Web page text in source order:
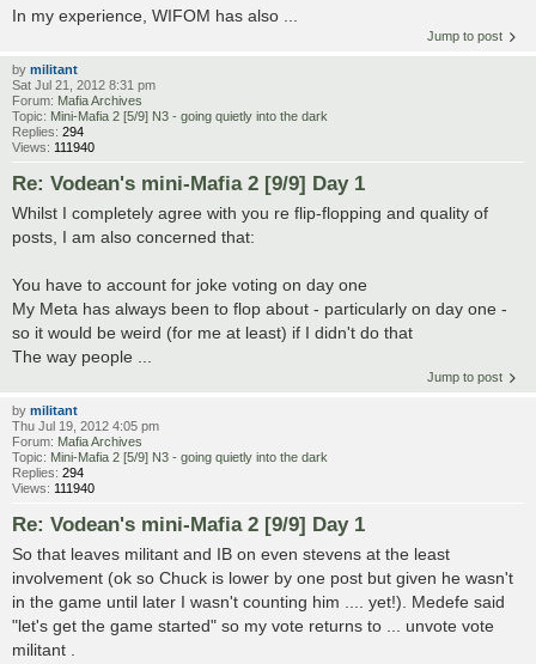
In my experience, WIFOM has also ...
Jump to post
by militant
Sat Jul 21, 2012 8:31 pm
Forum: Mafia Archives
Topic: Mini-Mafia 2 [5/9] N3 - going quietly into the dark
Replies: 294
Views: 111940
Re: Vodean's mini-Mafia 2 [9/9] Day 1
Whilst I completely agree with you re flip-flopping and quality of
posts, I am also concerned that:
You have to account for joke voting on day one
My Meta has always been to flop about - particularly on day one -
so it would be weird (for me at least) if I didn't do that
The way people ...
Jump to post
by militant
Thu Jul 19, 2012 4:05 pm
Forum: Mafia Archives
Topic: Mini-Mafia 2 [5/9] N3 - going quietly into the dark
Replies: 294
Views: 111940
Re: Vodean's mini-Mafia 2 [9/9] Day 1
So that leaves militant and IB on even stevens at the least
involvement (ok so Chuck is lower by one post but given he wasn't
in the game until later I wasn't counting him .... yet!). Medefe said
"let's get the game started" so my vote returns to ... unvote vote
militant .